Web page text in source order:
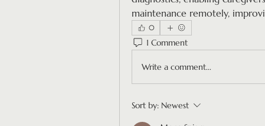
maintenance remotely,
0
1 Comment
Write a comment...
Sort by: Newest